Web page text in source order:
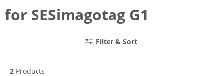
for SESimagotag G1
Filter & Sort
2 Products